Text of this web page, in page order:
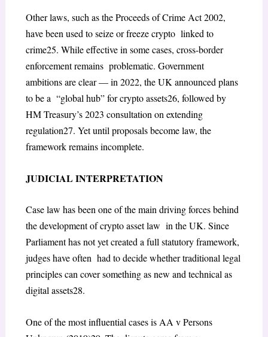
Other laws, such as theProceeds of Crime Act 2002,
have been used to seize or freeze crypto linked to
crime25. While effective in some cases, cross-border
enforcement remains problematic. Government
ambitions are clear — in 2022, the UK announced plans
to be a “global hub” for crypto assets26, followed by
HM Treasury’s 2023 consultation on extending
regulation27. Yet until proposals become law, the
framework remains incomplete.
JUDICIAL INTERPRETATION
Case law has been one of the main driving forces behind
the development of crypto asset law in the UK. Since
Parliament has not yet created a full statutory framework,
judges have often had to decide whether traditional legal
principles can cover something as new and technical as
digital assets28.
One of the most influential cases is AA v Persons